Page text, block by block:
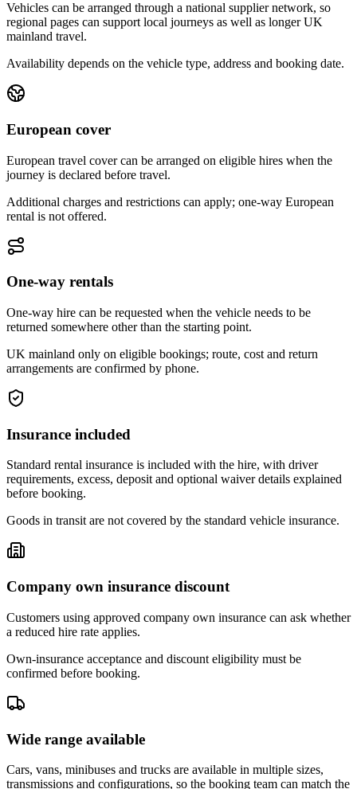
Vehicles can be arranged through a national supplier network, so
regional pages can support local journeys as well as longer UK
mainland travel.
Availability depends on the vehicle type, address and booking date.
European cover
European travel cover can be arranged on eligible hires when the
journey is declared before travel.
Additional charges and restrictions can apply; one-way European
rental is not offered.
One-way rentals
One-way hire can be requested when the vehicle needs to be
returned somewhere other than the starting point.
UK mainland only on eligible bookings; route, cost and return
arrangements are confirmed by phone.
Insurance included
Standard rental insurance is included with the hire, with driver
requirements, excess, deposit and optional waiver details explained
before booking.
Goods in transit are not covered by the standard vehicle insurance.
Company own insurance discount
Customers using approved company own insurance can ask whether
a reduced hire rate applies.
Own-insurance acceptance and discount eligibility must be
confirmed before booking.
Wide range available
Cars, vans, minibuses and trucks are available in multiple sizes,
transmissions and configurations, so the booking team can match the